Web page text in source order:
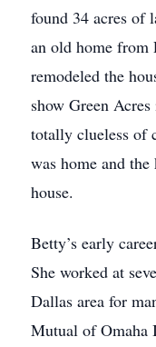
found 34 acres of
an old home from
remodeled the
show Green
totally clueless of
was home and
house.
Betty’s early
She worked at
Dallas area for
Mutual of Omaha